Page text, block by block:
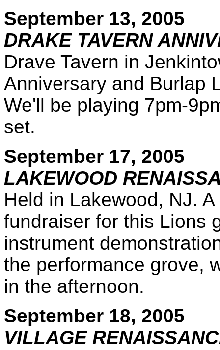
September 13, 2005
DRAKE TAVERN
Drave Tavern in
Anniversary and Burlap
We'll be playing 7pm-
set.
September 17, 2005
LAKEWOOD
Held in Lakewood, NJ.
fundraiser for this Lions
instrument
the performance grove,
in the afternoon.
September 18, 2005
VILLAGE